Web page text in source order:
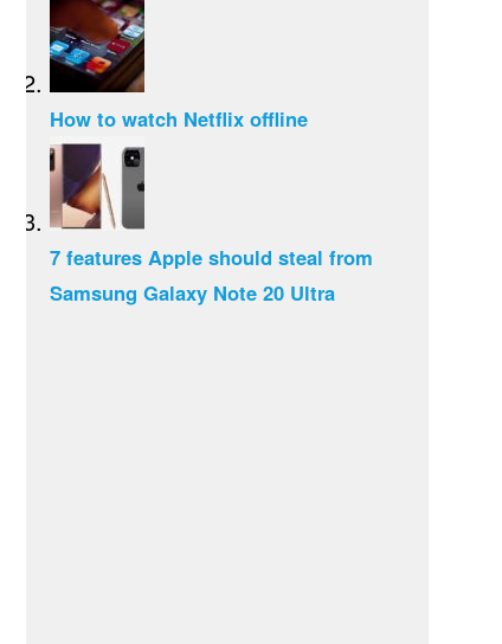
How to watch Netflix offline
7 features Apple should steal from
Samsung Galaxy Note 20 Ultra